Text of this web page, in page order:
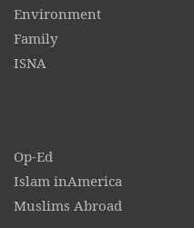
Environment
Family
ISNA
Op-Ed
Islam inAmerica
Muslims Abroad